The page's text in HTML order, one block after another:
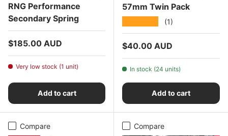
RNG Performance
Secondary Spring
Regular price
$185.00 AUD
Very low stock (1 unit)
Add to cart
57mm Twin Pack
(1)
Regular price
$40.00 AUD
In stock (24 units)
Add to cart
Compare Compare